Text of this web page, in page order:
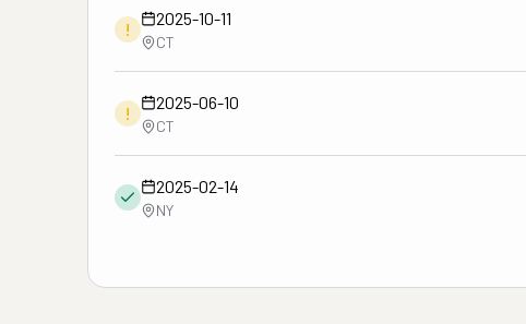
!
2025-10-11
CT
!
2025-06-10
CT
2025-02-14
NY